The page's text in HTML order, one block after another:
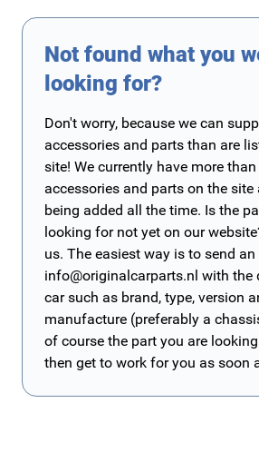
Not found what you
looking for?
Don't worry, because we can
accessories and parts than are
site! We currently have more
accessories and parts on the site
being added all the time. Is the
looking for not yet on our
us. The easiest way is to send
info@originalcarparts.nl with the
car such as brand, type, version
manufacture (preferably a
of course the part you are looking
then get to work for you as soon